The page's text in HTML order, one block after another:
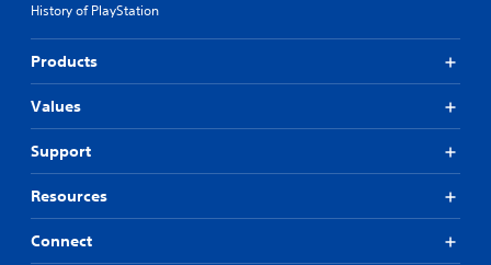
History of PlayStation
Products
Values
Support
Resources
Connect